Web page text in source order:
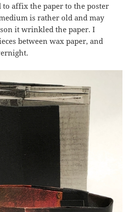
to affix the paper to the poster
is rather old and may
it wrinkled the paper. I
between wax paper, and